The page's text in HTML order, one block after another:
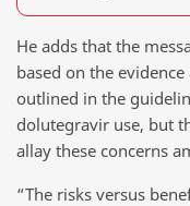
He adds that the
based on the
outlined in the
dolutegravir use, but
allay these concerns
“The risks versus